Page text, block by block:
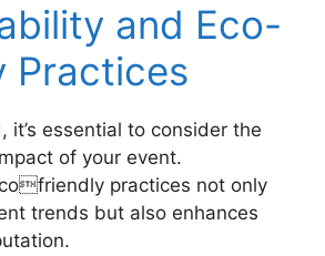
and Eco-
Practices
it’s essential to consider the
of your event.
practices not only
trends but also enhances